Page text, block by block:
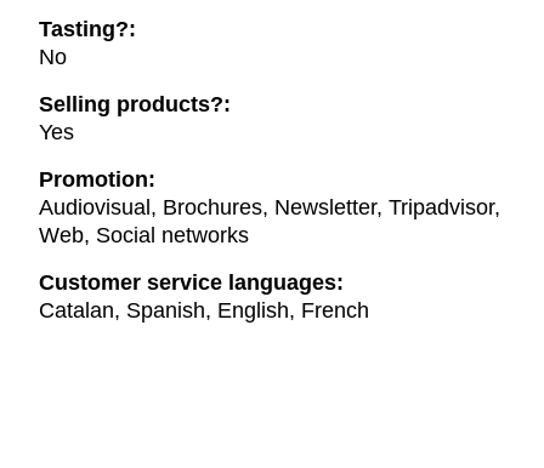
Tasting?:
No
Selling products?:
Yes
Promotion:
Audiovisual, Brochures, Newsletter, Tripadvisor,
Web, Social networks
Customer service languages:
Catalan, Spanish, English, French